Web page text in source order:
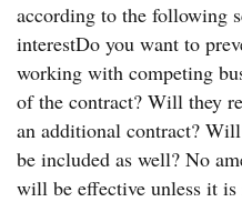
according to the following
interestDo you want to
working with competing
of the contract? Will they
an additional contract?
be included as well? No
will be effective unless it